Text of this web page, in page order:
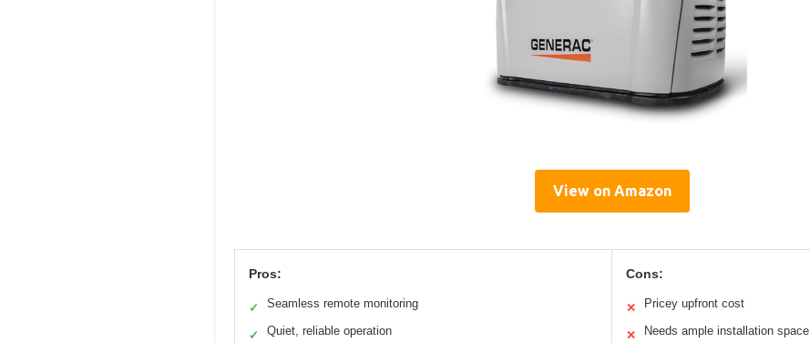
View on Amazon
Pros:
✓ Seamless remote monitoring
✓ Quiet, reliable operation
Cons:
✕ Pricey upfront cost
✕ Needs ample installation space